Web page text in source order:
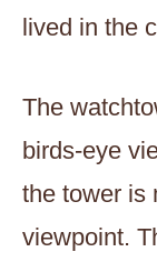
lived in the
The
birds-eye
the tower is
viewpoint.